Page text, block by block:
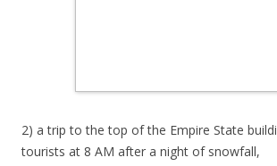
2) a trip to the top of the Empire State
tourists at 8 AM after a night of snowfall,